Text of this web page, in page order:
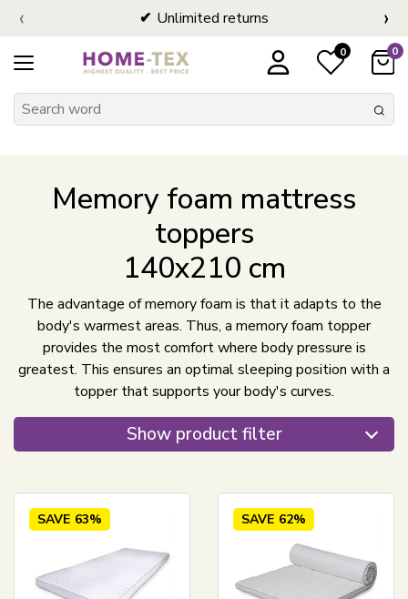
Unlimited returns
‹ ›
0 0
Memory foam mattress
toppers
140x210 cm
The advantage of memory foam is that it adapts to the
body's warmest areas. Thus, a memory foam topper
provides the most comfort where body pressure is
greatest. This ensures an optimal sleeping position with a
topper that supports your body's curves.
Show product filter
SAVE 63% SAVE 62%